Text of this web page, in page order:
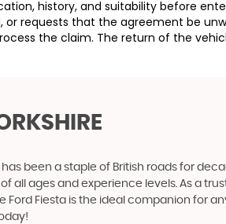
history, and suitability before
requests that the agreement be
the claim. The return of the
been a staple of British roads for
ages and experience levels. As a
Fiesta is the ideal companion for